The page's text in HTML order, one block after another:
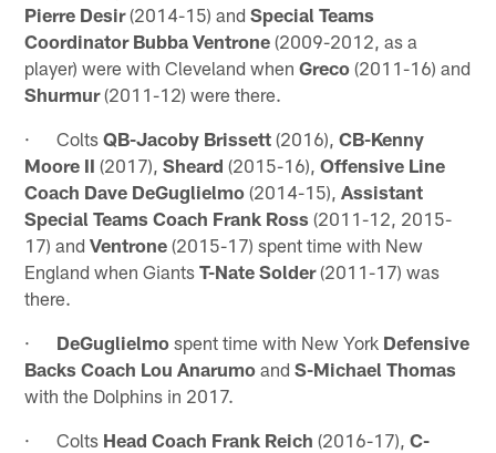
Pierre Desir(2014-15) andSpecial Teams
Coordinator Bubba Ventrone (2009-2012, as a
player) were with Cleveland whenGreco (2011-16) and
Shurmur(2011-12) were there.
· ColtsQB-Jacoby Brissett (2016),CB-Kenny
Moore II (2017),Sheard (2015-16),Offensive Line
Coach Dave DeGuglielmo (2014-15),Assistant
Special Teams Coach Frank Ross (2011-12, 2015-
17) andVentrone (2015-17) spent time with New
England when GiantsT-Nate Solder(2011-17) was
there.
· DeGuglielmo spent time with New York Defensive
Backs Coach Lou Anarumo andS-Michael Thomas
with the Dolphins in 2017.
· Colts Head Coach Frank Reich (2016-17),C-